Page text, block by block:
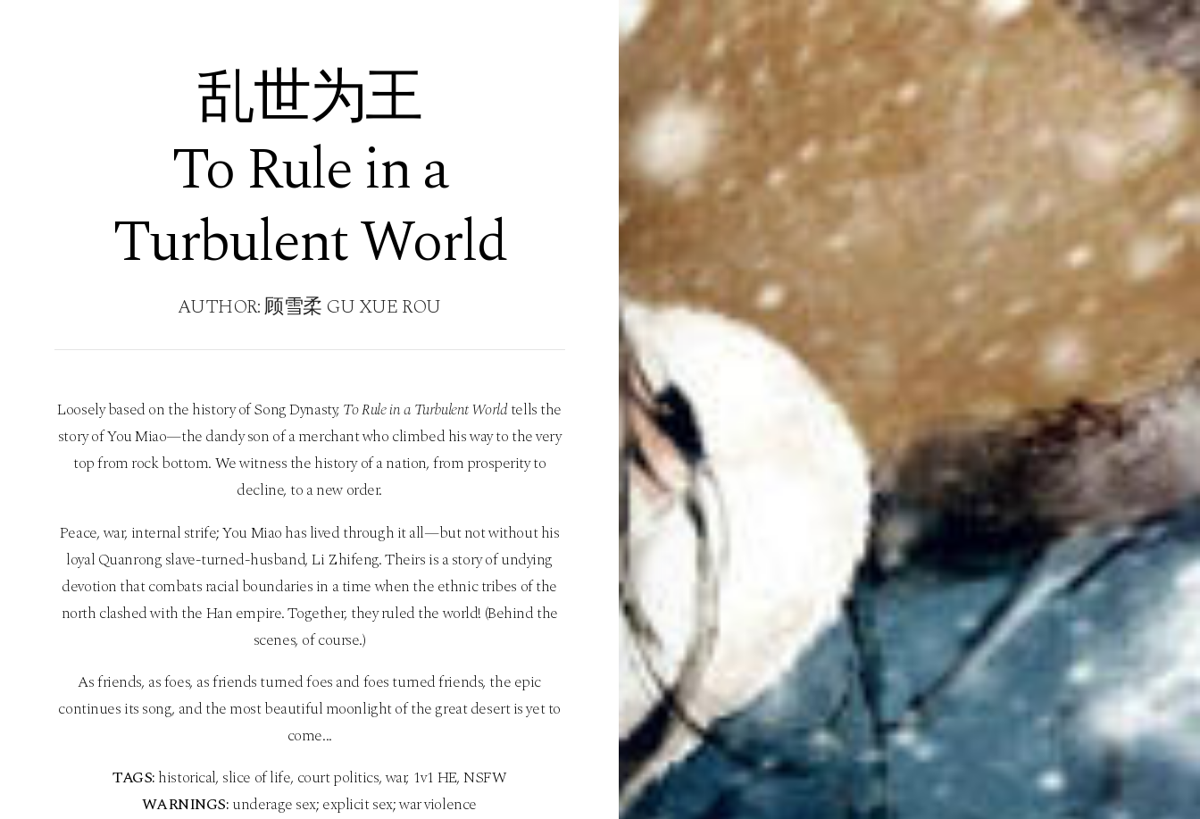
乱世为王
To Rule in a
Turbulent World
AUTHOR: 顾雪柔 GU XUE ROU
Loosely based on the history of Song Dynasty,To Rule in a Turbulent Worldtells the
story of You Miao—the dandy son of a merchant who climbed his way to the very
top from rock bottom. We witness the history of a nation, from prosperity to
decline, to a new order.
Peace, war, internal strife; You Miao has lived through it all—but not without his
loyal Quanrong slave-turned-husband, Li Zhifeng. Theirs is a story of undying
devotion that combats racial boundaries in a time when the ethnic tribes of the
north clashed with the Han empire. Together, they ruled the world! (Behind the
scenes, of course.)
As friends, as foes, as friends turned foes and foes turned friends, the epic
continues its song, and the most beautiful moonlight of the great desert is yet to
come...
TAGS:historical, slice of life, court politics, war, 1v1 HE, NSFW
WARNINGS:underage sex; explicit sex; war violence